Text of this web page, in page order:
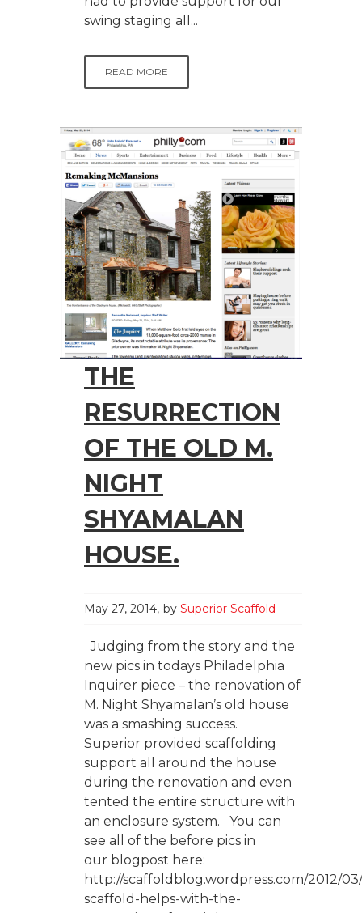
swing staging all...
READ MORE
THE
RESURRECTION
OF THE OLD M.
NIGHT
SHYAMALAN
HOUSE.
May 27, 2014 by Superior Scaffold
Judging from the story and the
new pics in todays Philadelphia
Inquirer piece – the renovation of
M. Night Shyamalan’s old house
was a smashing success.
Superior provided scaffolding
support all around the house
during the renovation and even
tented the entire structure with
an enclosure system. You can
see all of the before pics in
our blogpost here:
http://scaffoldblog.wordpress.com/2012/
scaffold-helps-with-the-